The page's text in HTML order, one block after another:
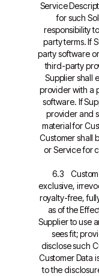
Service
for such
responsibility
party terms. If
party software
third-party
Supplier shall
provider with a
software. If
provider and
material for
Customer shall
or Service for
6.3
exclusive,
royalty-free,
as of the
Supplier to use
sees fit;
disclose such
Customer Data
to the